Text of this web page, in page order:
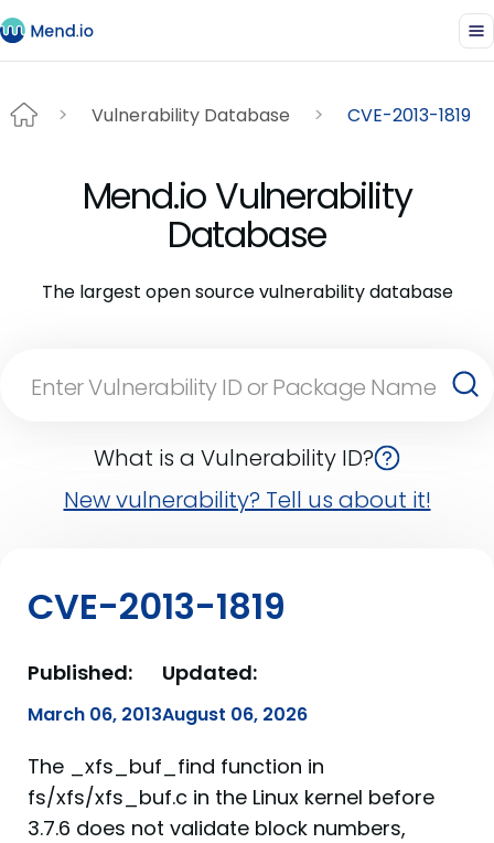
Vulnerability Database CVE-2013-1819
Mend.io Vulnerability
Database
The largest open source vulnerability database
What is a Vulnerability ID?
New vulnerability? Tell us about it!
CVE-2013-1819
Published:
March 06, 2013
Updated:
August 06, 2026
The _xfs_buf_find function in
fs/xfs/xfs_buf.c in the Linux kernel before
3.7.6 does not validate block numbers,